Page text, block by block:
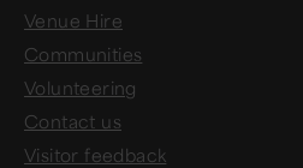
Venue Hire
Communities
Volunteering
Contact us
Visitor feedback